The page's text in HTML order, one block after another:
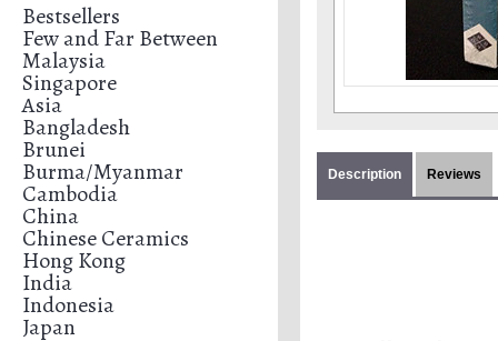
Bestsellers
Few and Far Between
Malaysia
Singapore
Asia
Bangladesh
Brunei
Burma/Myanmar
Cambodia
China
Chinese Ceramics
Hong Kong
India
Indonesia
Japan
Description Reviews